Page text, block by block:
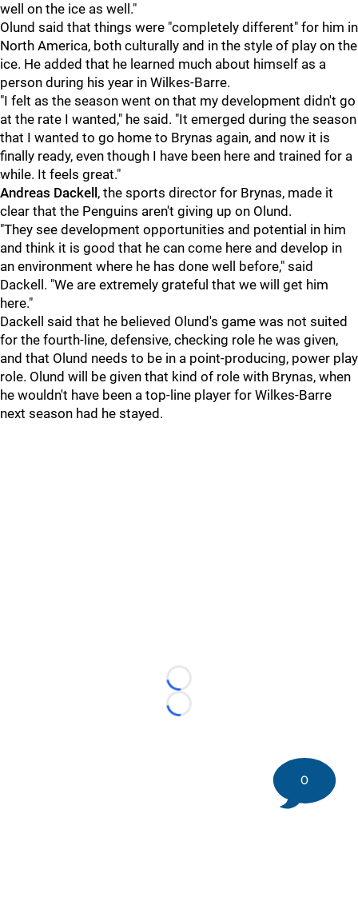
well on the ice as well."
Olund said that things were "completely different" for him in
North America, both culturally and in the style of play on the
ice. He added that he learned much about himself as a
person during his year in Wilkes-Barre.
"I felt as the season went on that my development didn't go
at the rate I wanted," he said. "It emerged during the season
that I wanted to go home to Brynas again, and now it is
finally ready, even though I have been here and trained for a
while. It feels great."
Andreas Dackell , the sports director for Brynas, made it
clear that the Penguins aren't giving up on Olund.
"They see development opportunities and potential in him
and think it is good that he can come here and develop in
an environment where he has done well before," said
Dackell. "We are extremely grateful that we will get him
here."
Dackell said that he believed Olund's game was not suited
for the fourth-line, defensive, checking role he was given,
and that Olund needs to be in a point-producing, power play
role. Olund will be given that kind of role with Brynas, when
he wouldn't have been a top-line player for Wilkes-Barre
next season had he stayed.
Loading...
Loading...
0